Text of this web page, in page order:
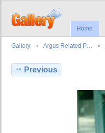
Home
Gallery Argus Related P…
Previous